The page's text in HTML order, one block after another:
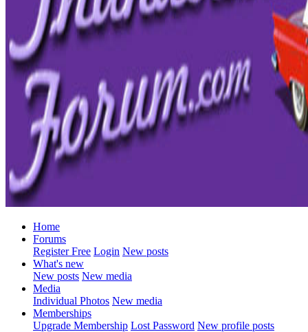
Home
Forums
Register Free Login New posts
What's new
New posts New media
Media
Individual Photos New media
Memberships
Upgrade Membership Lost Password New profile posts